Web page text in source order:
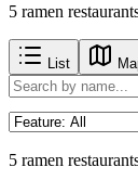
5 ramen
List
5 ramen